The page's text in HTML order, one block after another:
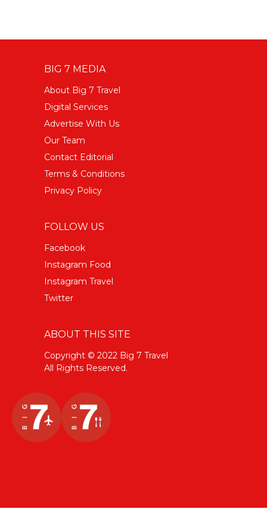
BIG 7 MEDIA
About Big 7 Travel
Digital Services
Advertise With Us
Our Team
Contact Editorial
Terms & Conditions
Privacy Policy
FOLLOW US
Facebook
Instagram Food
Instagram Travel
Twitter
ABOUT THIS SITE
Copyright © 2022 Big 7 Travel
All Rights Reserved.